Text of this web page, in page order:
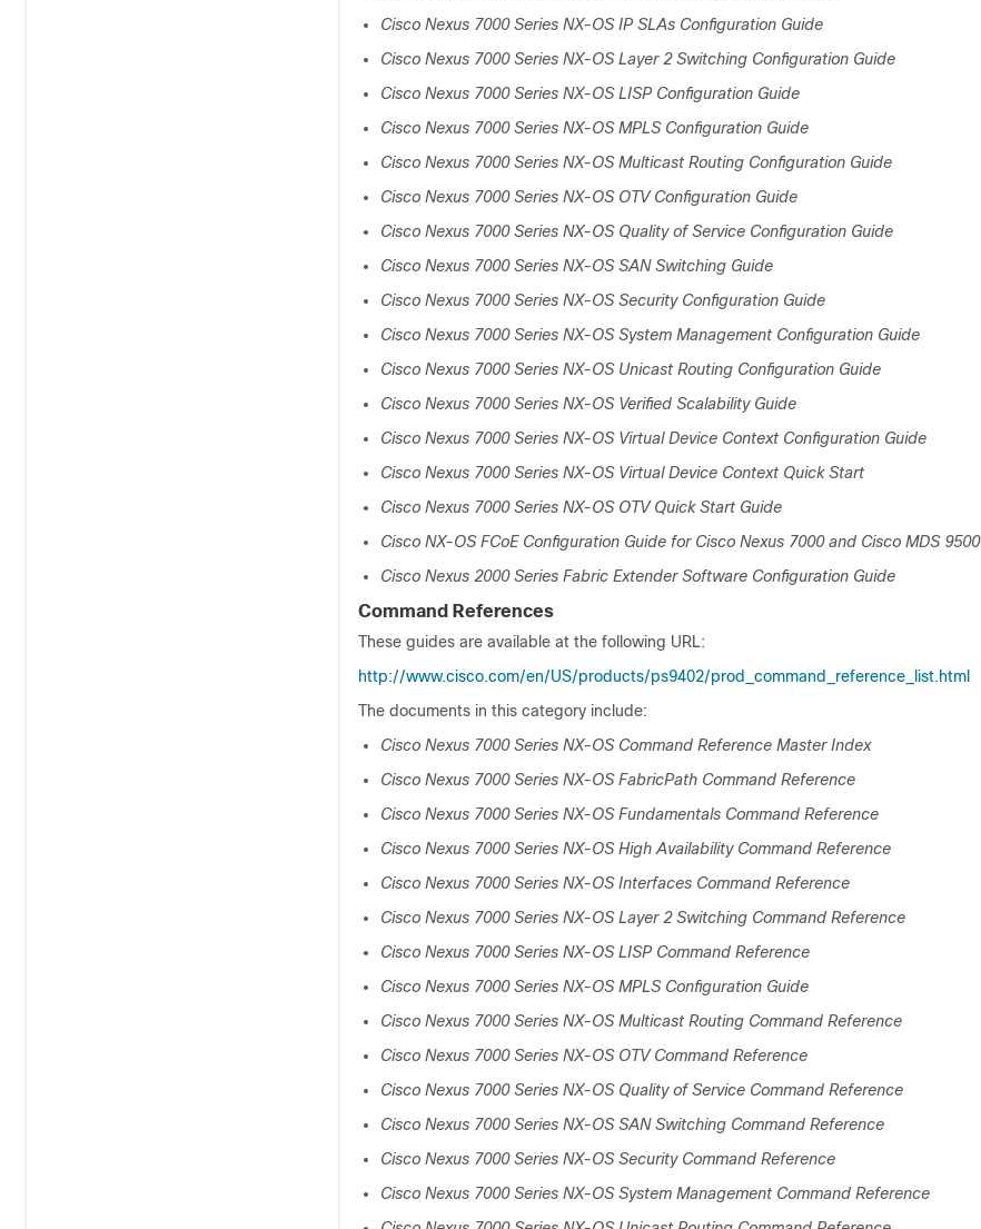
Cisco Nexus 7000 Series NX-OS IP SLAs Configuration Guide
Cisco Nexus 7000 Series NX-OS Layer 2 Switching Configuration Guide
Cisco Nexus 7000 Series NX-OS LISP Configuration Guide
Cisco Nexus 7000 Series NX-OS MPLS Configuration Guide
Cisco Nexus 7000 Series NX-OS Multicast Routing Configuration Guide
Cisco Nexus 7000 Series NX-OS OTV Configuration Guide
Cisco Nexus 7000 Series NX-OS Quality of Service Configuration Guide
Cisco Nexus 7000 Series NX-OS SAN Switching Guide
Cisco Nexus 7000 Series NX-OS Security Configuration Guide
Cisco Nexus 7000 Series NX-OS System Management Configuration Guide
Cisco Nexus 7000 Series NX-OS Unicast Routing Configuration Guide
Cisco Nexus 7000 Series NX-OS Verified Scalability Guide
Cisco Nexus 7000 Series NX-OS Virtual Device Context Configuration Guide
Cisco Nexus 7000 Series NX-OS Virtual Device Context Quick Start
Cisco Nexus 7000 Series NX-OS OTV Quick Start Guide
Cisco NX-OS FCoE Configuration Guide for Cisco Nexus 7000 and Cisco MDS 9500
Cisco Nexus 2000 Series Fabric Extender Software Configuration Guide
Command References
These guides are available at the following URL:
http://www.cisco.com/en/US/products/ps9402/prod_command_reference_list.html
The documents in this category include:
Cisco Nexus 7000 Series NX-OS Command Reference Master Index
Cisco Nexus 7000 Series NX-OS FabricPath Command Reference
Cisco Nexus 7000 Series NX-OS Fundamentals Command Reference
Cisco Nexus 7000 Series NX-OS High Availability Command Reference
Cisco Nexus 7000 Series NX-OS Interfaces Command Reference
Cisco Nexus 7000 Series NX-OS Layer 2 Switching Command Reference
Cisco Nexus 7000 Series NX-OS LISP Command Reference
Cisco Nexus 7000 Series NX-OS MPLS Configuration Guide
Cisco Nexus 7000 Series NX-OS Multicast Routing Command Reference
Cisco Nexus 7000 Series NX-OS OTV Command Reference
Cisco Nexus 7000 Series NX-OS Quality of Service Command Reference
Cisco Nexus 7000 Series NX-OS SAN Switching Command Reference
Cisco Nexus 7000 Series NX-OS Security Command Reference
Cisco Nexus 7000 Series NX-OS System Management Command Reference